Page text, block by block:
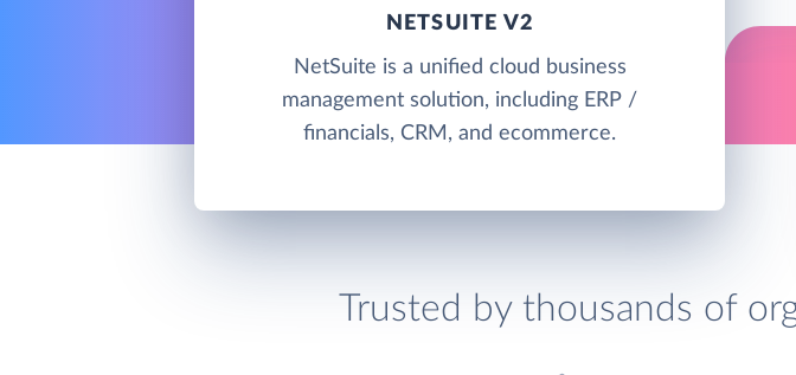
NETSUITE V2
NetSuite is a unified cloud business
management solution, including ERP /
financials, CRM, and ecommerce.
Trusted by thousands of